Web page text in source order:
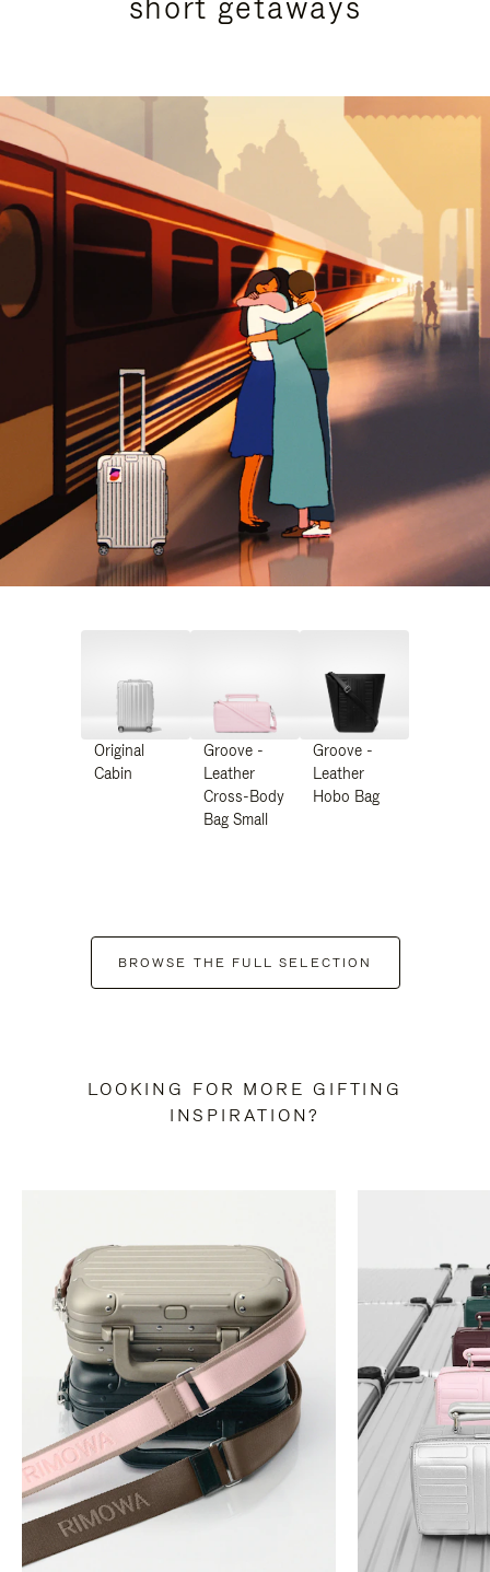
Original
Cabin
Groove -
Leather
Cross-Body
Bag Small
Groove -
Leather
Hobo Bag
BROWSE THE FULL SELECTION
LOOKING FOR MORE GIFTING
INSPIRATION?